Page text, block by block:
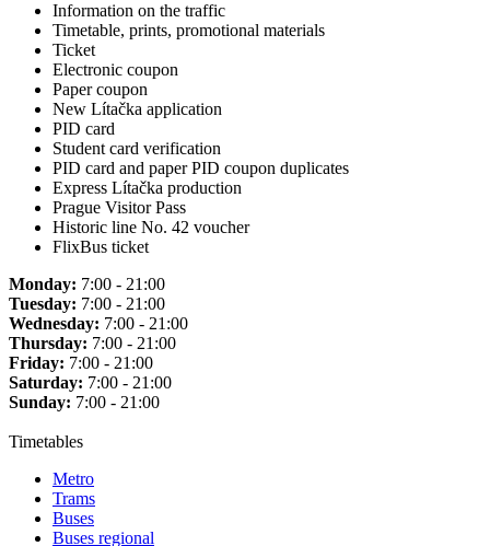
Information on the traffic
Timetable, prints, promotional materials
Ticket
Electronic coupon
Paper coupon
New Lítačka application
PID card
Student card verification
PID card and paper PID coupon duplicates
Express Lítačka production
Prague Visitor Pass
Historic line No. 42 voucher
FlixBus ticket
Monday: 7:00 - 21:00
Tuesday: 7:00 - 21:00
Wednesday: 7:00 - 21:00
Thursday: 7:00 - 21:00
Friday: 7:00 - 21:00
Saturday: 7:00 - 21:00
Sunday: 7:00 - 21:00
Timetables
Metro
Trams
Buses
Buses regional